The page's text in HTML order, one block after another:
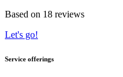
Based on 18 reviews
Let's go!
Service offerings